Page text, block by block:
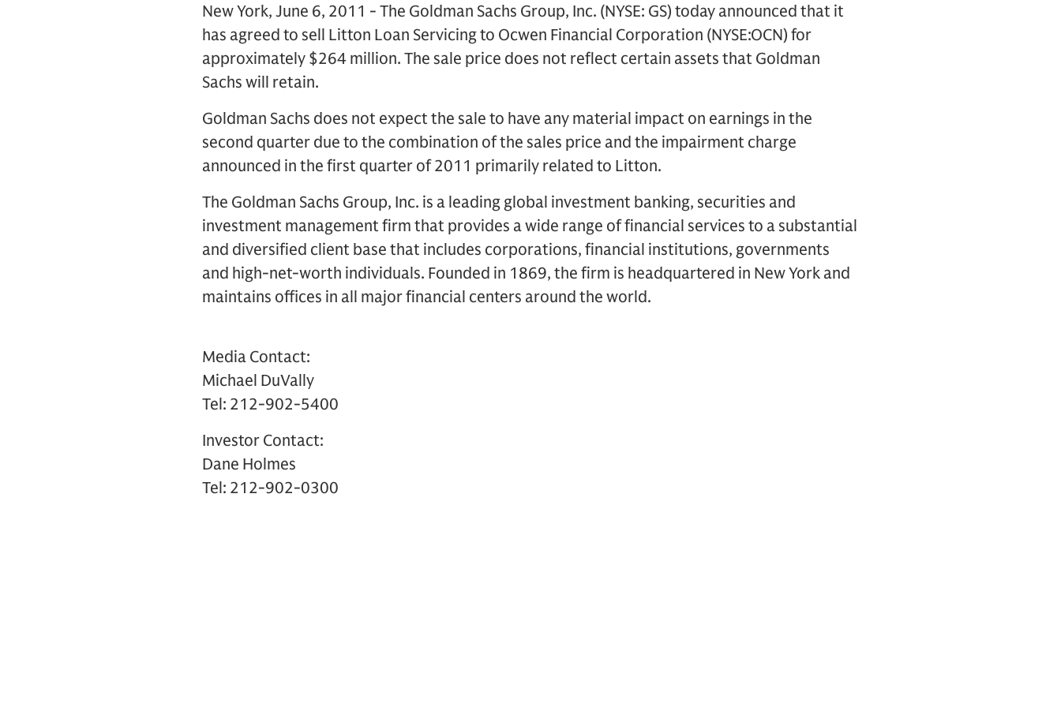
New York, June 6, 2011 - The Goldman Sachs Group, Inc. (NYSE: GS) today announced that it
has agreed to sell Litton Loan Servicing to Ocwen Financial Corporation (NYSE:OCN) for
approximately $264 million. The sale price does not reflect certain assets that Goldman
Sachs will retain.
Goldman Sachs does not expect the sale to have any material impact on earnings in the
second quarter due to the combination of the sales price and the impairment charge
announced in the first quarter of 2011 primarily related to Litton.
The Goldman Sachs Group, Inc. is a leading global investment banking, securities and
investment management firm that provides a wide range of financial services to a substantial
and diversified client base that includes corporations, financial institutions, governments
and high-net-worth individuals. Founded in 1869, the firm is headquartered in New York and
maintains offices in all major financial centers around the world.
Media Contact:
Michael DuVally
Tel: 212-902-5400
Investor Contact:
Dane Holmes
Tel: 212-902-0300